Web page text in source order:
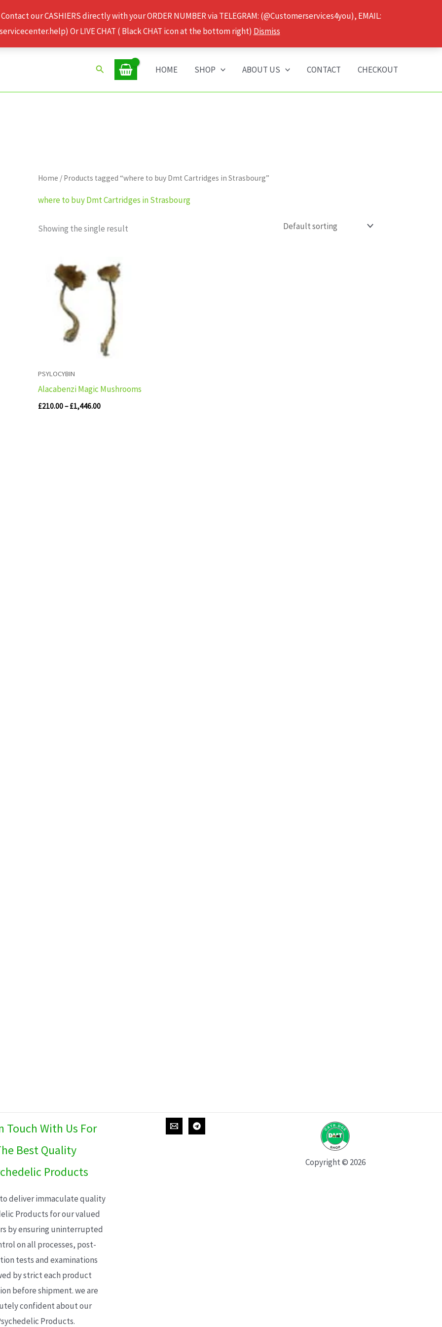
our CASHIERS directly with your ORDER NUMBER via TELEGRAM: (@Customerservices4you), EMAIL:
Or LIVE CHAT ( Black CHAT icon at the bottom right) Dismiss
Search HOME SHOP ABOUT US CONTACT CHECKOUT
Home / Products tagged “where to buy Dmt Cartridges in Strasbourg”
where to buy Dmt Cartridges in Strasbourg
Showing the single result
PSYLOCYBIN
Alacabenzi Magic Mushrooms
£210.00–£1,446.00
range:
£210.00
through
£1,446.00
Touch With Us For
Best Quality
Products
deliver immaculate quality
Products for our valued
by ensuring uninterrupted
on all processes, post-
tests and examinations
by strict each product
before shipment. we are
confident about our
Products.
Copyright © 2026